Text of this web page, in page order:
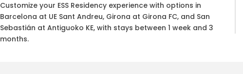
Customize your ESS Residency experience with options in
Barcelona at UE Sant Andreu, Girona at Girona FC, and San
Sebastián at Antiguoko KE, with stays between 1 week and 3
months.